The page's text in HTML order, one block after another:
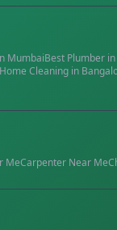
MumbaiBest Plumber in
Home Cleaning in
MeCarpenter Near Me